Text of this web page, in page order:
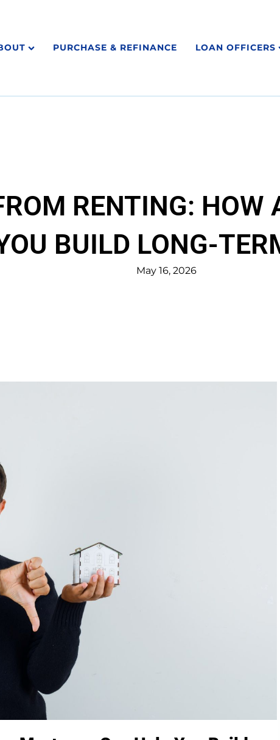
PURCHASE & REFINANCE LOAN OFFICERS
RENTING: HOW
BUILD LONG-
May 16, 2026